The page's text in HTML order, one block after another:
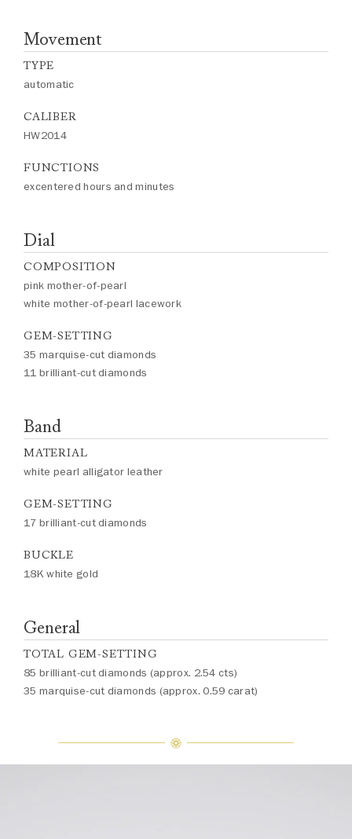
Movement
TYPE
automatic
CALIBER
HW2014
FUNCTIONS
excentered hours and minutes
Dial
COMPOSITION
pink mother-of-pearl
white mother-of-pearl lacework
GEM-SETTING
35 marquise-cut diamonds
11 brilliant-cut diamonds
Band
MATERIAL
white pearl alligator leather
GEM-SETTING
17 brilliant-cut diamonds
BUCKLE
18K white gold
General
TOTAL GEM-SETTING
85 brilliant-cut diamonds (approx. 2.54 cts)
35 marquise-cut diamonds (approx. 0.59 carat)